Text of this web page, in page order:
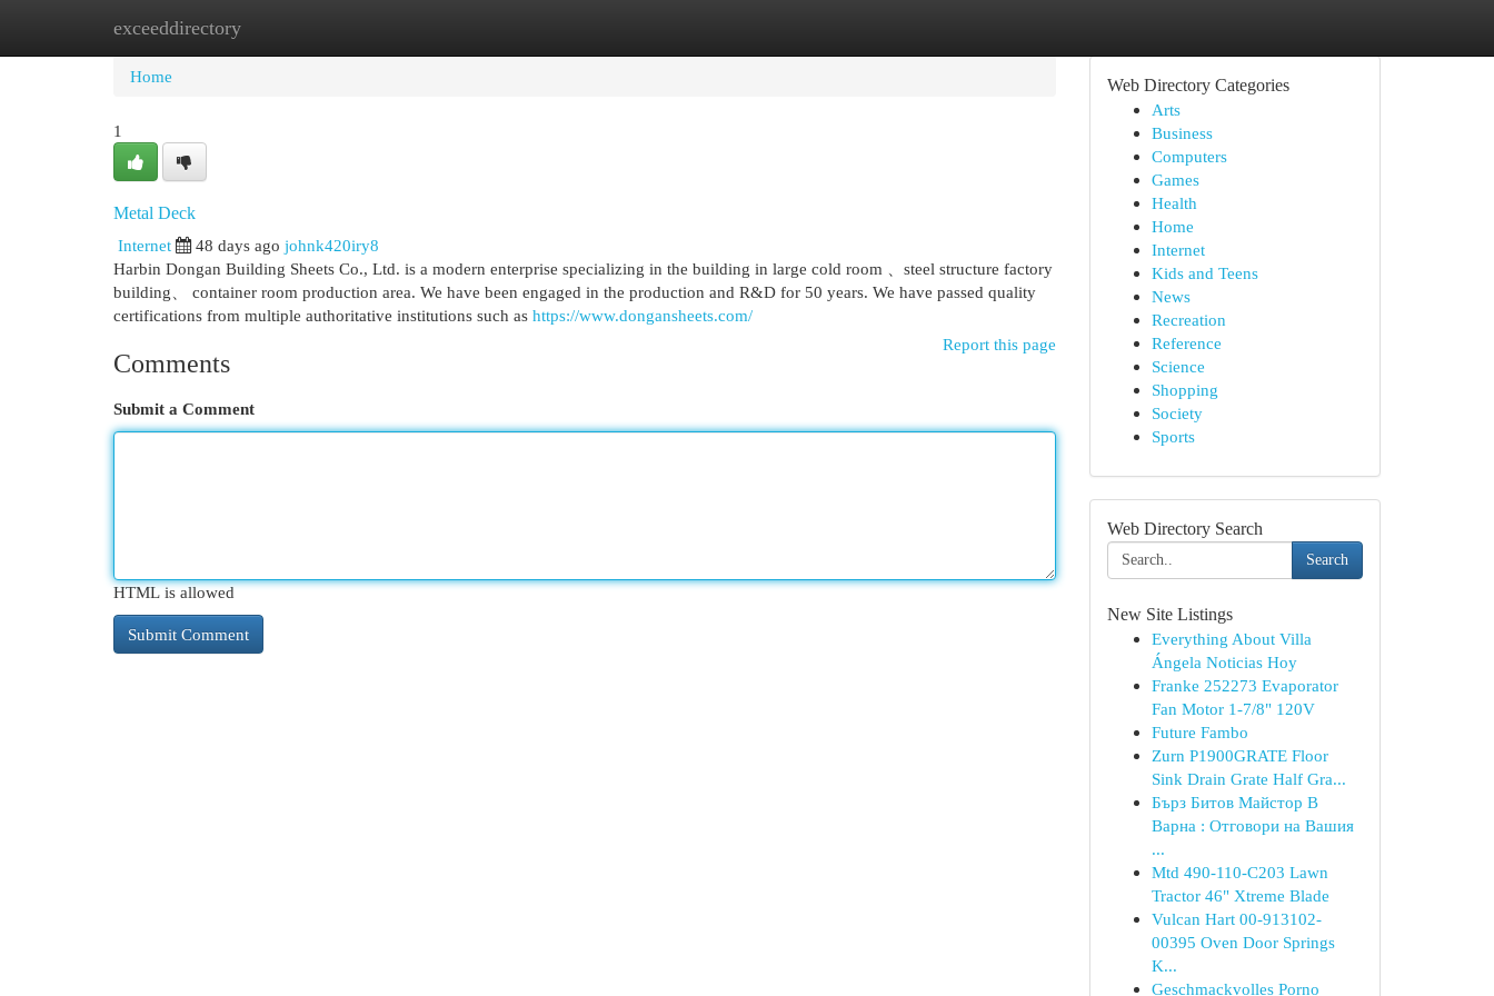
exceeddirectory
Home New Site Listings
Home
1
Metal Deck
Internet
48 days ago johnk420iry8
Harbin Dongan Building Sheets Co., Ltd. is a modern enterprise specializing in the building in large cold room 、steel structure factory
building、 container room production area. We have been engaged in the production and R&D for 50 years. We have passed quality
certifications from multiple authoritative institutions such as https://www.dongansheets.com/
Report this page
Comments
Submit a Comment
HTML is allowed
Web Directory Categories
Arts
Business
Computers
Games
Health
Home
Internet
Kids and Teens
News
Recreation
Reference
Science
Shopping
Society
Sports
Web Directory Search
Search
New Site Listings
Everything About Villa
Ángela Noticias Hoy
Franke 252273 Evaporator
Fan Motor 1-7/8" 120V
Future Fambo
Zurn P1900GRATE Floor
Sink Drain Grate Half Gra...
Бърз Битов Майстор В
Варна : Отговори на Вашия
...
Mtd 490-110-C203 Lawn
Tractor 46" Xtreme Blade
Vulcan Hart 00-913102-
00395 Oven Door Springs
K...
Geschmackvolles Porno